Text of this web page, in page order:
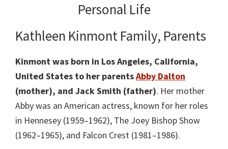
Personal Life
Kathleen Kinmont Family, Parents
Kinmont was born in Los Angeles, California,
United States to her parentsAbby Dalton
(mother), and Jack Smith (father). Her mother
Abby was an American actress, known for her roles
in Hennesey (1959–1962), The Joey Bishop Show
(1962–1965), and Falcon Crest (1981–1986).